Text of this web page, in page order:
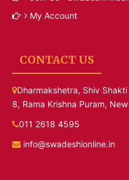
My Account
CONTACT US
Dharmakshetra, Shiv
8, Rama Krishna Puram,
011 2618 4595
info@swadeshionline.in